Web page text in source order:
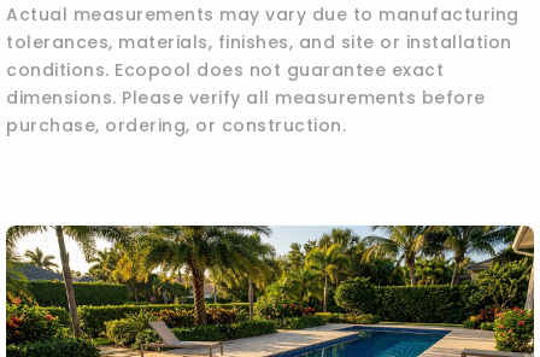
Actual measurements may vary due to manufacturing
tolerances, materials, finishes, and site or installation
conditions. Ecopool does not guarantee exact
dimensions. Please verify all measurements before
purchase, ordering, or construction.